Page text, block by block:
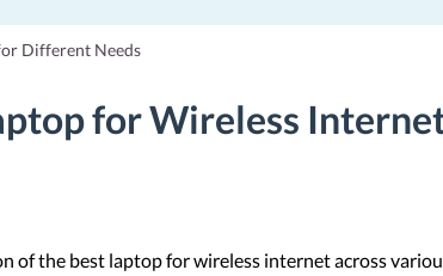
Different Needs
for Wireless
the best laptop for wireless internet across